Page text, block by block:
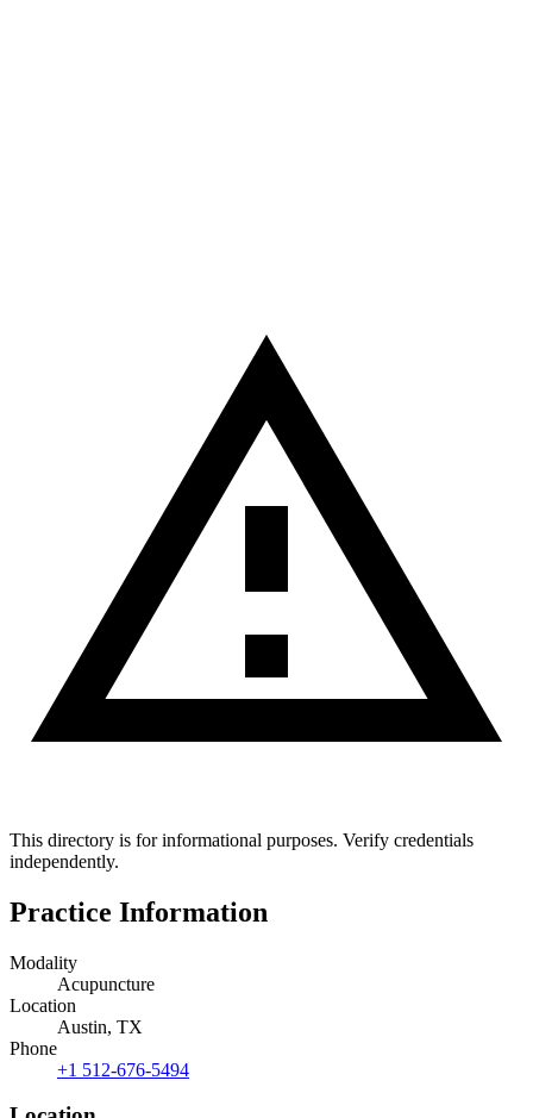
This directory is for informational purposes. Verify credentials
independently.
Practice Information
Modality
Acupuncture
Location
Austin, TX
Phone
+1 512-676-5494